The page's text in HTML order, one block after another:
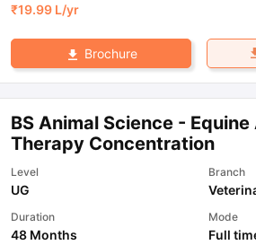
₹19.99 L/yr
Brochure
BS Animal Science -
Therapy Concentration
Level
UG
Branch
Duration
48 Months
Mode
Full